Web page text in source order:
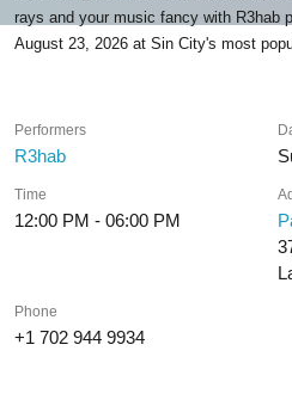
rays and your music fancy with R3hab
August 23, 2026 at Sin City's most
Performers
R3hab
Time
12:00 PM - 06:00 PM
Phone
+1 702 944 9934